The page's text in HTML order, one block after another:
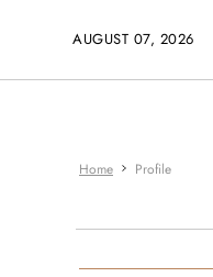
AUGUST 07, 2026
Home Profile